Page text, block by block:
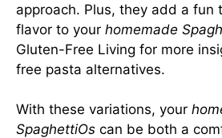
approach. Plus, they add a fun
flavor to your homemade
Gluten-Free Living for more
free pasta alternatives.
With these variations, your
SpaghettiOs can be both a